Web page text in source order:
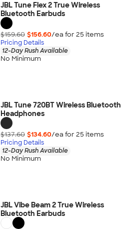
JBL Tune Flex 2 True Wireless
Bluetooth Earbuds
$159.60 $156.60/ea for 25 items
Pricing Details
12-Day Rush Available
No Minimum
JBL Tune 720BT Wireless Bluetooth
Headphones
$137.60 $134.60/ea for 25 items
Pricing Details
12-Day Rush Available
No Minimum
JBL Vibe Beam 2 True Wireless
Bluetooth Earbuds